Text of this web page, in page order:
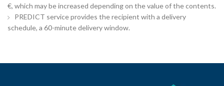
€, which may be increased depending on the value of the contents.
PREDICT service provides the recipient with a delivery
schedule, a 60-minute delivery window.